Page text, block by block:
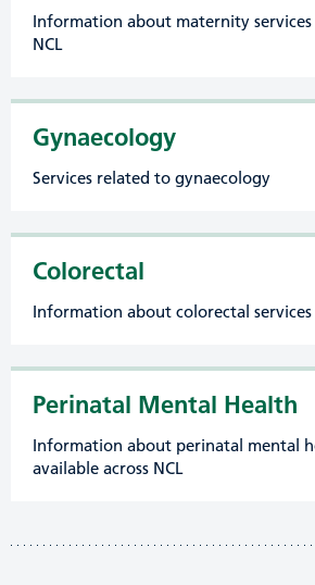
Information about maternity services
NCL
Gynaecology
Services related to gynaecology
Colorectal
Information about colorectal services
Perinatal Mental Health
Information about perinatal mental
available across NCL